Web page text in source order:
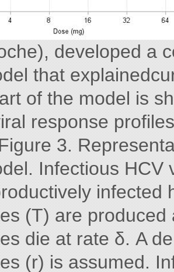
developed a
that
of the model is
response
3.
Infectious
infected
(T) are
die at rate δ. A
(r) is assumed.